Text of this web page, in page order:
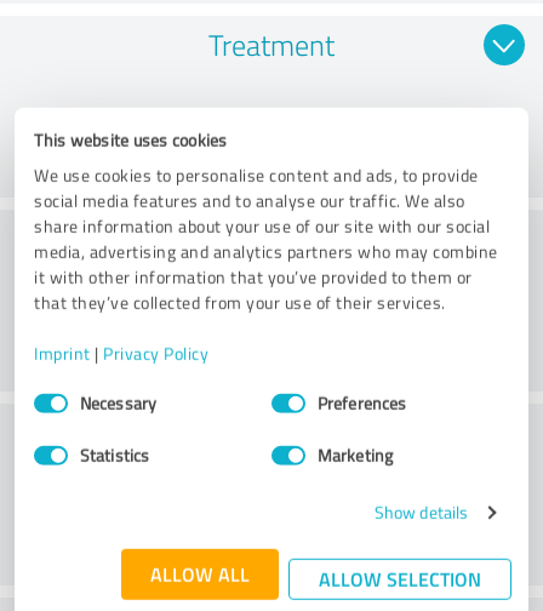
This website uses cookies
We use cookies to personalise content and ads, to provide
social media features and to analyse our traffic. We also
share information about your use of our site with our social
media, advertising and analytics partners who may combine
it with other information that you’ve provided to them or
that they’ve collected from your use of their services.
Imprint | Privacy Policy
Consent
SelectionNecessary Preferences
Statistics Marketing
Show details
ALLOW ALL ALLOW SELECTION
Treatment
Practice